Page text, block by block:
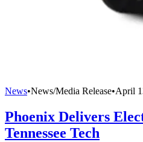
News•News/Media Release•April
Phoenix Delivers
Tennessee Tech